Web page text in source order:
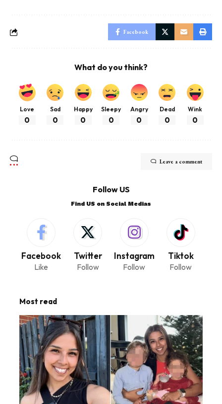
Facebook
What do you think?
Love
0
Sad
0
Happy
0
Sleepy
0
Angry
0
Dead
0
Wink
0
Leave a comment
Follow US
Find US on Social Medias
Facebook
Like
Twitter
Follow
Instagram
Follow
Tiktok
Follow
Most read